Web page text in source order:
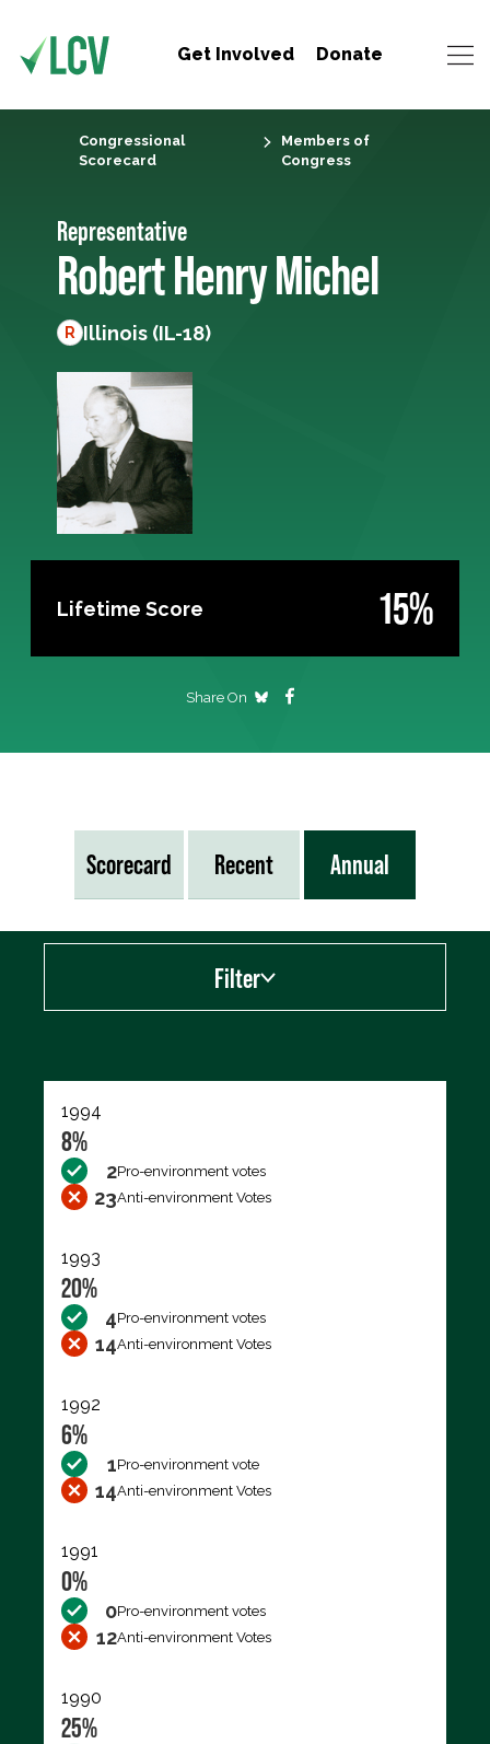
Get Involved Donate
Congressional
Scorecard
Members of
Congress
Representative
Robert Henry Michel
R Illinois (IL-18)
Lifetime Score 15%
Share On
Scorecard Recent Annual
Filter
1994
8%
2Pro-environment votes
23Anti-environment Votes
1993
20%
4Pro-environment votes
14Anti-environment Votes
1992
6%
1Pro-environment vote
14Anti-environment Votes
1991
0%
0Pro-environment votes
12Anti-environment Votes
1990
25%